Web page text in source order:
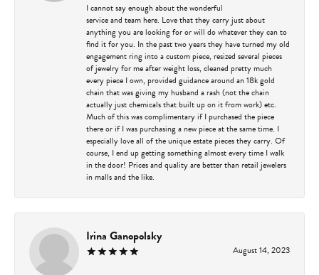
I cannot say enough about the wonderful
service and team here. Love that they carry just about
anything you are looking for or will do whatever they can to
find it for you. In the past two years they have turned my old
engagement ring into a custom piece, resized several pieces
of jewelry for me after weight loss, cleaned pretty much
every piece I own, provided guidance around an 18k gold
chain that was giving my husband a rash (not the chain
actually just chemicals that built up on it from work) etc.
Much of this was complimentary if I purchased the piece
there or if I was purchasing a new piece at the same time. I
especially love all of the unique estate pieces they carry. Of
course, I end up getting something almost every time I walk
in the door! Prices and quality are better than retail jewelers
in malls and the like.
Irina Ganopolsky
August 14, 2023